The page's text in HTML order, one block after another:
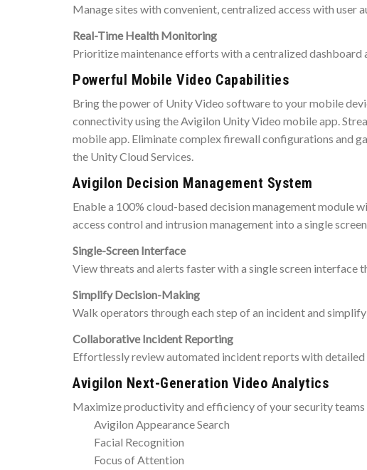
Manage sites with convenient, centralized access with user
Real-Time Health Monitoring
Prioritize maintenance efforts with a centralized
Powerful Mobile Video Capabilities
Bring the power of Unity Video software to your mobile
connectivity using the Avigilon Unity Video mobile app.
mobile app. Eliminate complex firewall configurations and
the Unity Cloud Services.
Avigilon Decision Management System
Enable a 100% cloud-based decision management module
access control and intrusion management into a single
Single-Screen Interface
View threats and alerts faster with a single screen
Simplify Decision-Making
Walk operators through each step of an incident and
Collaborative Incident Reporting
Effortlessly review automated incident reports with detailed
Avigilon Next-Generation Video Analytics
Maximize productivity and efficiency of your security
Avigilon Appearance Search
Facial Recognition
Focus of Attention